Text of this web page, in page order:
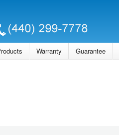
Warranty Guarantee